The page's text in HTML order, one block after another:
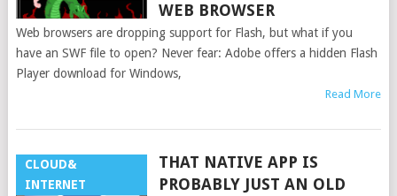
WEB BROWSER
Web browsers are dropping support for Flash, but what if you
have an SWF file to open? Never fear: Adobe offers a hidden Flash
Player download for Windows,
Read More
CLOUD&
INTERNET
THAT NATIVE APP IS
PROBABLY JUST AN OLD